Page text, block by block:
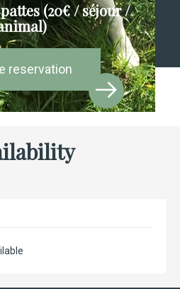
(20€ / séjour /
reservation